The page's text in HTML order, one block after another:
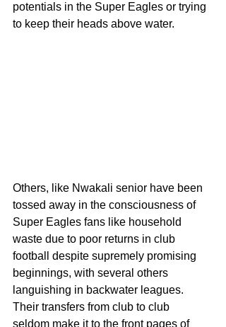
potentials in the Super Eagles or trying
to keep their heads above water.
Others, like Nwakali senior have been
tossed away in the consciousness of
Super Eagles fans like household
waste due to poor returns in club
football despite supremely promising
beginnings, with several others
languishing in backwater leagues.
Their transfers from club to club
seldom make it to the front pages of